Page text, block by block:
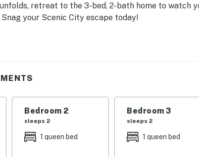
retreat to the 3-bed, 2-bath home to watch
your Scenic City escape today!
Bedroom 2
sleeps 2
1 queen bed
Bedroom 3
sleeps 2
1 queen bed